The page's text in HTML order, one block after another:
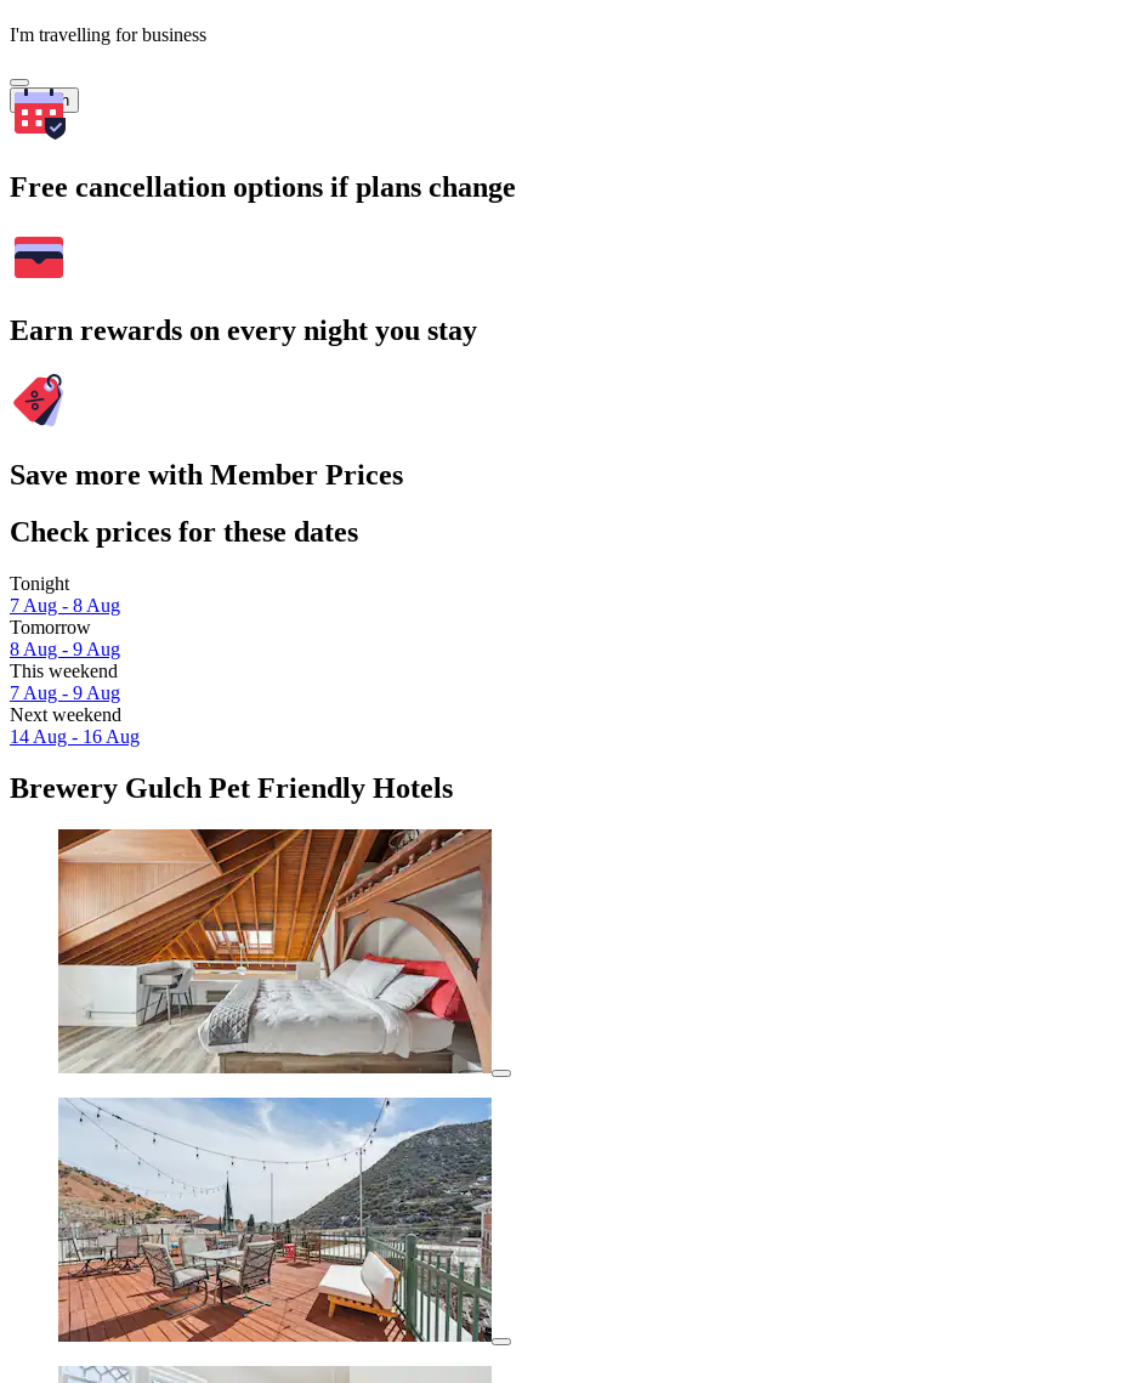
I'm travelling for business
Search
Free cancellation options if plans change
Earn rewards on every night you stay
Save more with Member Prices
Check prices for these dates
Tonight
7 Aug - 8 Aug
Tomorrow
8 Aug - 9 Aug
This weekend
7 Aug - 9 Aug
Next weekend
14 Aug - 16 Aug
Brewery Gulch Pet Friendly Hotels